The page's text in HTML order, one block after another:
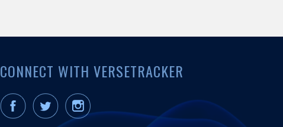
CONNECT WITH VERSETRACKER